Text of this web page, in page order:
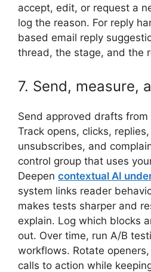
accept, edit, or request a
log the reason. For reply
based email reply
thread, the stage, and the
7. Send, measure,
Send approved drafts from
Track opens, clicks,
unsubscribes, and
control group that uses
Deepen contextual AI
system links reader
makes tests sharper and
explain. Log which blocks
out. Over time, run A/B
workflows. Rotate
calls to action while